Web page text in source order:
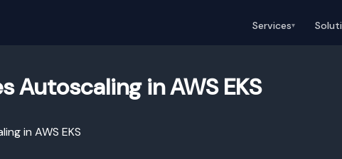
Services▾
Autoscaling in AWS EKS
in AWS EKS